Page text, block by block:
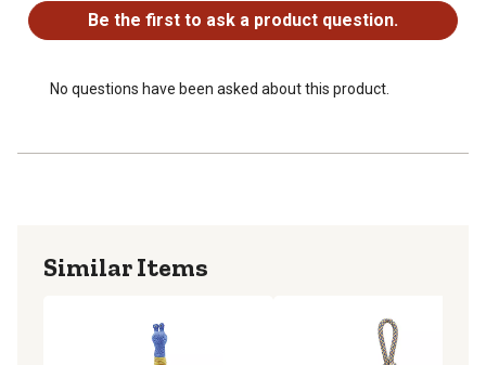
shipment includes ONE style at random
Be the first to ask a product question.
No questions have been asked about this product.
Similar Items